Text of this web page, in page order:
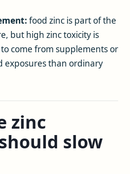
food zinc is part of the
but high zinc toxicity is
come from supplements or
exposures than ordinary
zinc
slow